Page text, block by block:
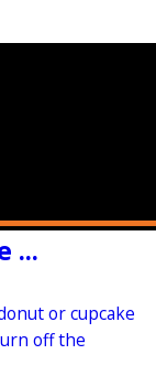
...
or cupcake
off the